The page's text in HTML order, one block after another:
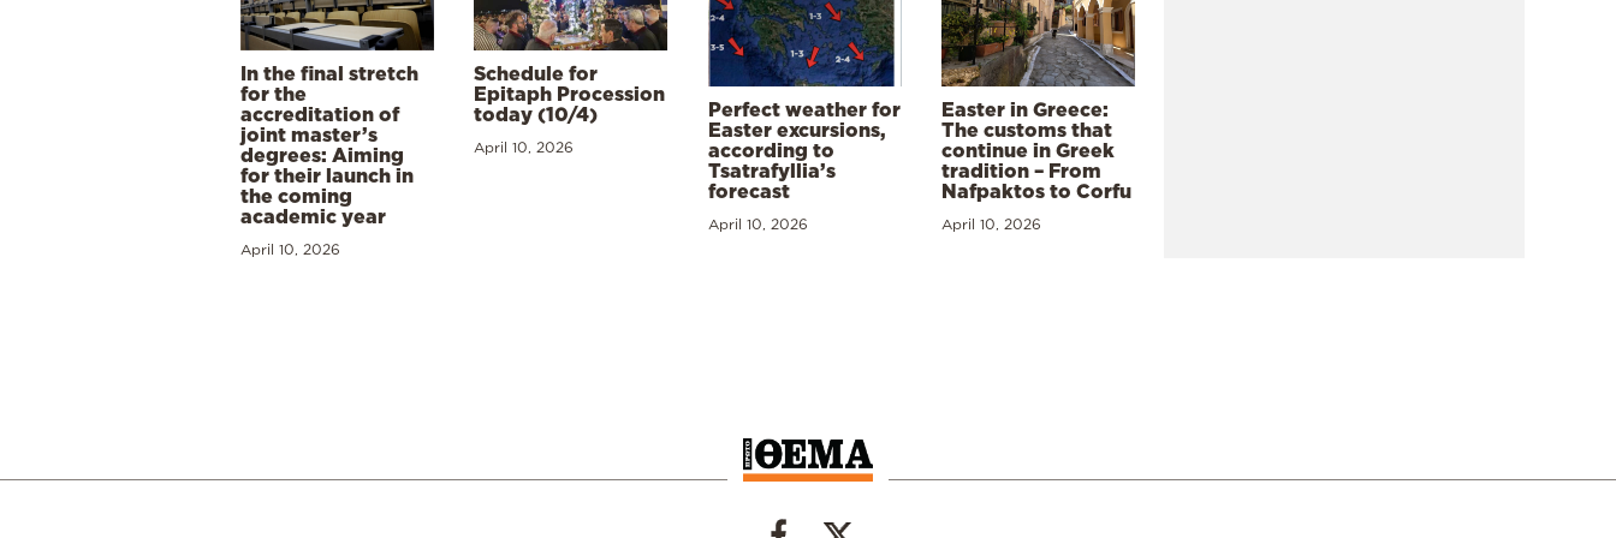
In the final stretch
for the
accreditation of
joint master’s
degrees: Aiming
for their launch in
the coming
academic year
April 10, 2026
Schedule for
Epitaph Procession
today (10/4)
April 10, 2026
Perfect weather for
Easter excursions,
according to
Tsatrafyllia’s
forecast
April 10, 2026
Easter in Greece:
The customs that
continue in Greek
tradition – From
Nafpaktos to Corfu
April 10, 2026